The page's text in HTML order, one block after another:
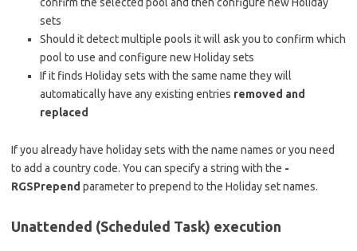
sets
Should it detect multiple pools it will ask you to confirm which
pool to use and configure new Holiday sets
If it finds Holiday sets with the same name they will
automatically have any existing entries removed and
replaced
If you already have holiday sets with the name names or you need
to add a country code. You can specify a string with the -
RGSPrepend parameter to prepend to the Holiday set names.
Unattended (Scheduled Task) execution